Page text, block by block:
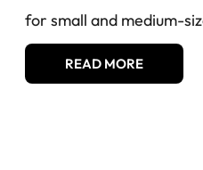
for small and medium-
READ MORE